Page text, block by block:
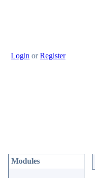
Login orRegister
Modules